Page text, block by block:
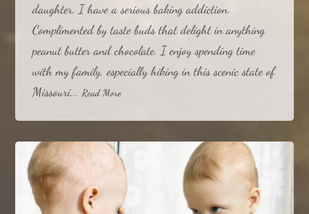
daughter. I have a serious baking addiction.
Complimented by taste buds that delight in anything
peanut butter and chocolate. I enjoy spending time
with my family, especially hiking in this scenic state of
Missouri...Read More